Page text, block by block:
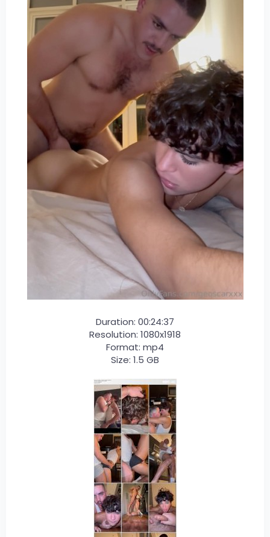
Duration: 00:24:37
Resolution: 1080x1918
Format: mp4
Size: 1.5 GB